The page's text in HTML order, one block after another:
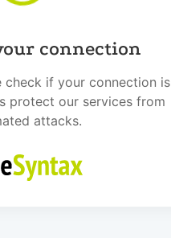
connection
check if your connection is
protect our services from
attacks.